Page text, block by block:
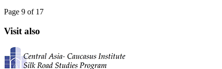
Page 9 of 17
Visit also